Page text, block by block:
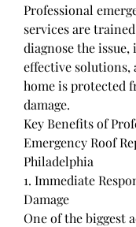
Professional
services are
diagnose the
effective solutions,
home is protected
damage.
Key Benefits of
Emergency Roof
Philadelphia
1. Immediate
Damage
One of the biggest